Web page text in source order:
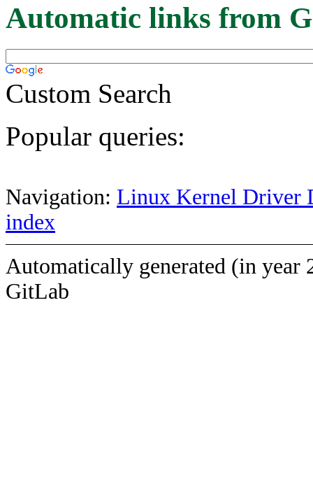
Automatic links from
Custom Search
Popular queries:
Navigation: Linux Kernel Driver
index
Automatically generated (in year
GitLab